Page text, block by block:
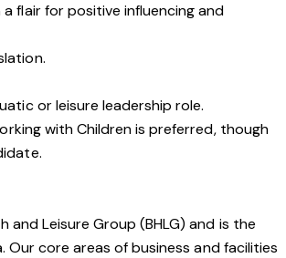
flair for positive influencing and
or leisure leadership role.
with Children is preferred, though
Leisure Group (BHLG) and is the
core areas of business and facilities